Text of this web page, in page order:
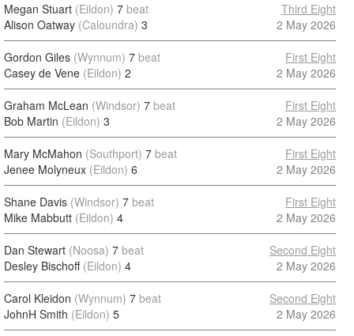
Megan Stuart (Eildon) 7 beat
Alison Oatway (Caloundra) 3
Third Eight
2 May 2026
Gordon Giles (Wynnum) 7 beat
Casey de Vene (Eildon) 2
First Eight
2 May 2026
Graham McLean (Windsor) 7 beat
Bob Martin (Eildon) 3
First Eight
2 May 2026
Mary McMahon (Southport) 7 beat
Jenee Molyneux (Eildon) 6
First Eight
2 May 2026
Shane Davis (Windsor) 7 beat
Mike Mabbutt (Eildon) 4
First Eight
2 May 2026
Dan Stewart (Noosa) 7 beat
Desley Bischoff (Eildon) 4
Second Eight
2 May 2026
Carol Kleidon (Wynnum) 7 beat
JohnH Smith (Eildon) 5
Second Eight
2 May 2026